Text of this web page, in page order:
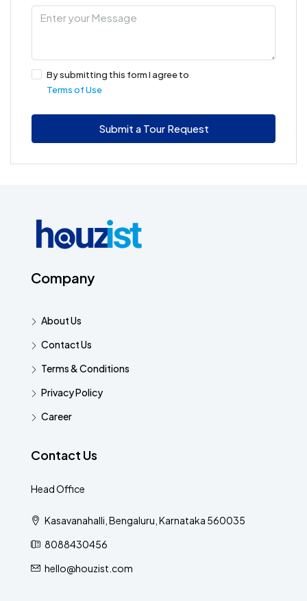
By submitting this form I agree to
Terms of Use
Submit a Tour Request
Company
About Us
Contact Us
Terms & Conditions
Privacy Policy
Career
Contact Us
Head Office
Kasavanahalli, Bengaluru, Karnataka 560035
8088430456
hello@houzist.com